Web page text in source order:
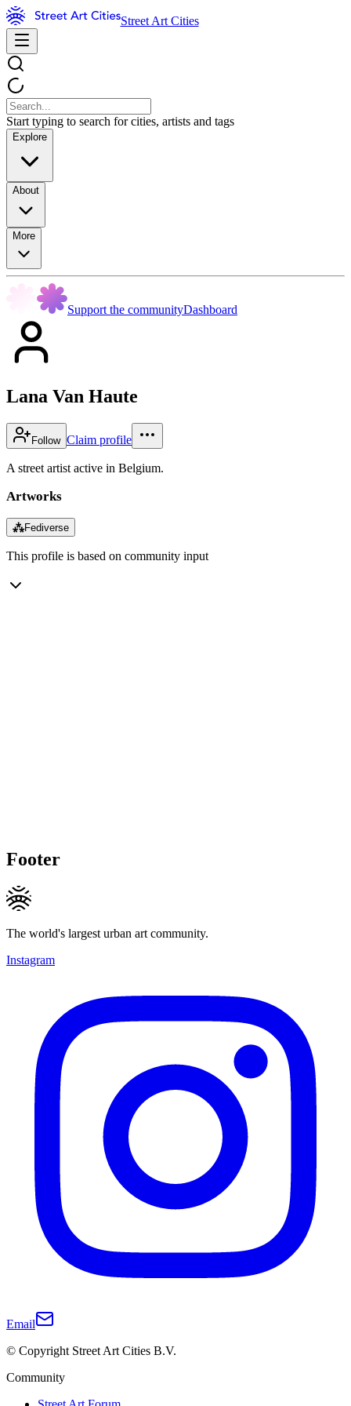
Street Art Cities
Start typing to search for cities, artists and tags
Explore
About
More
Support the communityDashboard
Lana Van Haute
Follow Claim profile
A street artist active in Belgium.
Artworks
⁂Fediverse
This profile is based on community input
Footer
The world's largest urban art community.
Instagram
Email
© Copyright Street Art Cities B.V.
Community